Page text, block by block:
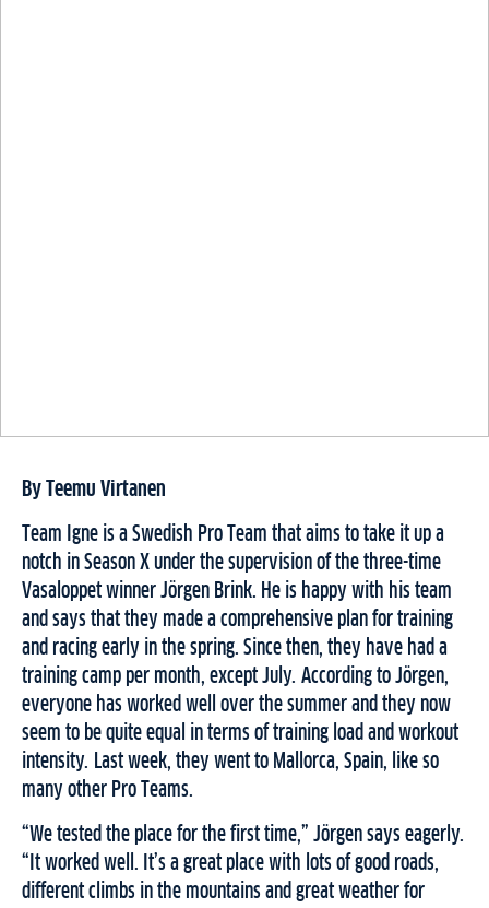
By Teemu Virtanen
Team Igne is a Swedish Pro Team that aims to take it up a
notch in Season X under the supervision of the three-time
Vasaloppet winner Jörgen Brink. He is happy with his team
and says that they made a comprehensive plan for training
and racing early in the spring. Since then, they have had a
training camp per month, except July. According to Jörgen,
everyone has worked well over the summer and they now
seem to be quite equal in terms of training load and workout
intensity. Last week, they went to Mallorca, Spain, like so
many other Pro Teams.
“We tested the place for the first time,” Jörgen says eagerly.
“It worked well. It’s a great place with lots of good roads,
different climbs in the mountains and great weather for